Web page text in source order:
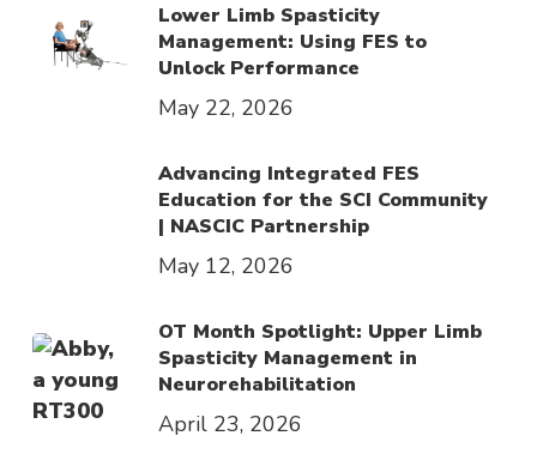
Lower Limb Spasticity
Management: Using FES to
Unlock Performance
May 22, 2026
Advancing Integrated FES
Education for the SCI Community
| NASCIC Partnership
May 12, 2026
OT Month Spotlight: Upper Limb
Spasticity Management in
Neurorehabilitation
April 23, 2026